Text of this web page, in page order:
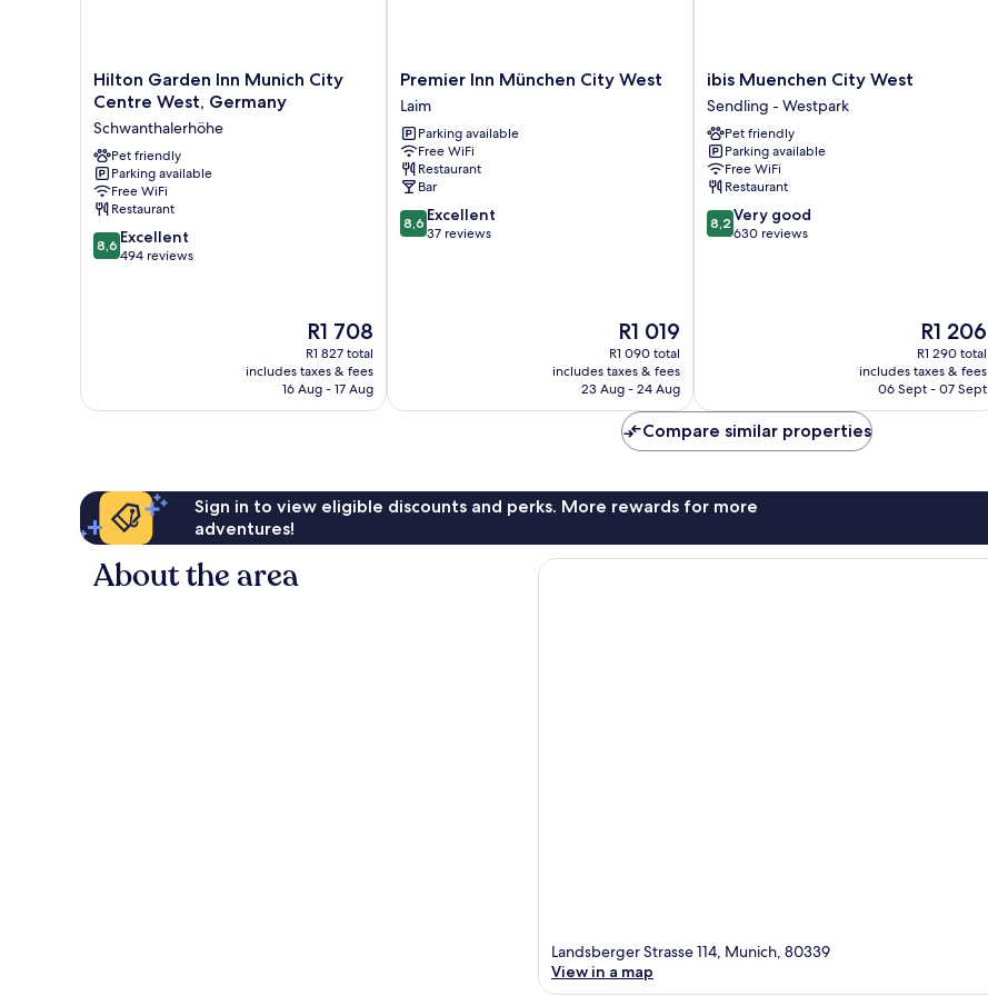
Hilton
Garden
Munich
City
Centre
West,
Germany
Schwanthalerhöhe
Hilton Garden Inn Munich City
Centre West, Germany
Schwanthalerhöhe
Pet friendly
Parking available
Free WiFi
Restaurant
8.6
out
8,6 Excellent
494 reviews
The
price
is
R1 708
R1 708
R1 827 total
includes taxes & fees
16 Aug - 17 Aug
Premier
Inn
München
City
West
Laim
Premier Inn München City West
Laim
Parking available
Free WiFi
Restaurant
Bar
8.6
out
8,6 Excellent
37 reviews
The
price
is
R1 019
R1 019
R1 090 total
includes taxes & fees
23 Aug - 24 Aug
ibis
Muenchen
City
West
Sendling
-
Westpark
ibis Muenchen City West
Sendling - Westpark
Pet friendly
Parking available
Free WiFi
Restaurant
8.2
out
8,2 Very good
630 reviews
The
price
is
R1 206
R1 206
R1 290 total
includes taxes & fees
06 Sept - 07 Sept
Compare similar properties
Sign in to view eligible discounts and perks. More rewards for more
adventures!
About the area
Landsberger Strasse 114, Munich, 80339
View in a map